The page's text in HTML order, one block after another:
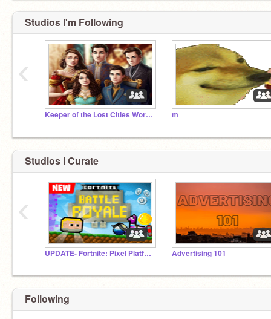
Studios I'm Following
Keeper of the Lost Cities Worldwide Studio m
‹
Studios I Curate
UPDATE- Fortnite: Pixel Platformer Advertising 101
‹
Following